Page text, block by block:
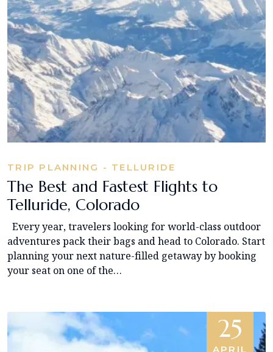
TRIP PLANNING - TELLURIDE
The Best and Fastest Flights to
Telluride, Colorado
Every year, travelers looking for world-class outdoor
adventures pack their bags and head to Colorado. Start
planning your next nature-filled getaway by booking
your seat on one of the…
25
APRIL